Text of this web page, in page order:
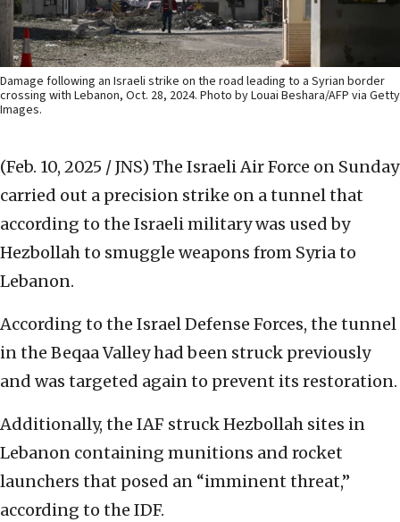
Damage following an Israeli strike on the road leading to a Syrian border
crossing with Lebanon, Oct. 28, 2024. Photo by Louai Beshara/AFP via Getty
Images.
(Feb. 10, 2025 / JNS) The Israeli Air Force on Sunday
carried out a precision strike on a tunnel that
according to the Israeli military was used by
Hezbollah to smuggle weapons from Syria to
Lebanon.
According to the Israel Defense Forces, the tunnel
in the Beqaa Valley had been struck previously
and was targeted again to prevent its restoration.
Additionally, the IAF struck Hezbollah sites in
Lebanon containing munitions and rocket
launchers that posed an “imminent threat,”
according to the IDF.